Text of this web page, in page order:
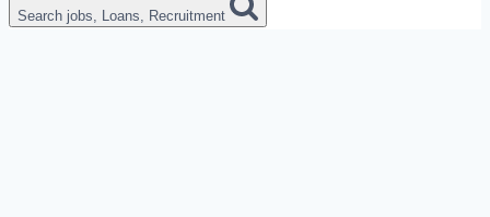
Search jobs, Loans, Recruitment